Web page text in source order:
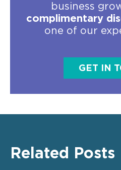
business
complimentary
one of our
GET IN
Related Posts